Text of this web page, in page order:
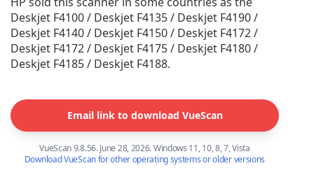
Deskjet F4100 / Deskjet F4135 / Deskjet F4190 /
Deskjet F4140 / Deskjet F4150 / Deskjet F4172 /
Deskjet F4172 / Deskjet F4175 / Deskjet F4180 /
Deskjet F4185 / Deskjet F4188.
Email link to download VueScan
VueScan 9.8.56. June 28, 2026. Windows 11, 10, 8, 7, Vista
Download VueScan for other operating systems or older versions